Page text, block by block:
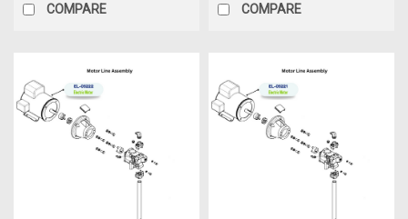
COMPARE COMPARE